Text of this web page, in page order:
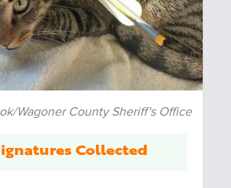
Wagoner County Sheriff's Office
Collected